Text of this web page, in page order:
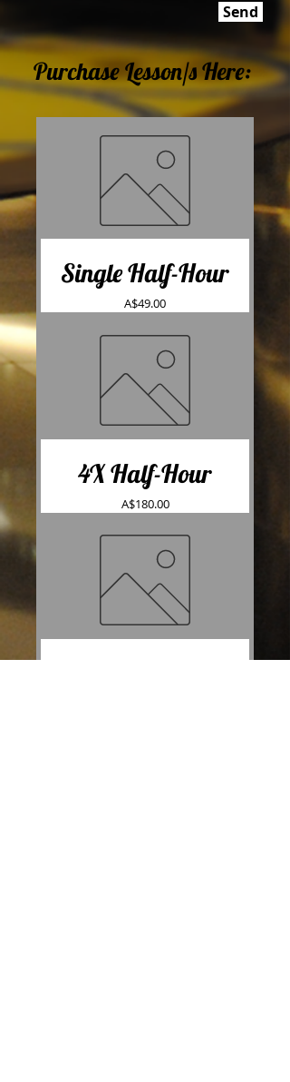
Send
Purchase Lesson/s Here:
Single Half-Hour
Price
A$49.00
4X Half-Hour
Price
A$180.00